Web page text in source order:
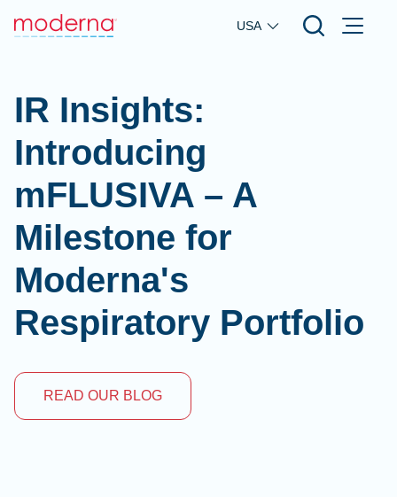
Skip to main content
USA
IR Insights:
Introducing
mFLUSIVA – A
Milestone for
Moderna's
Respiratory Portfolio
READ OUR BLOG